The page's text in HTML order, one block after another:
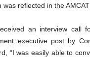
reflected in the
an interview call
executive post by
“I was easily able to